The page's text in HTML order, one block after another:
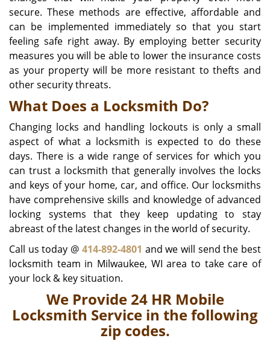
secure. These methods are effective, affordable and
can be implemented immediately so that you start
feeling safe right away. By employing better security
measures you will be able to lower the insurance costs
as your property will be more resistant to thefts and
other security threats.
What Does a Locksmith Do?
Changing locks and handling lockouts is only a small
aspect of what a locksmith is expected to do these
days. There is a wide range of services for which you
can trust a locksmith that generally involves the locks
and keys of your home, car, and office. Our locksmiths
have comprehensive skills and knowledge of advanced
locking systems that they keep updating to stay
abreast of the latest changes in the world of security.
Call us today @ 414-892-4801 and we will send the best
locksmith team in Milwaukee, WI area to take care of
your lock & key situation.
We Provide 24 HR Mobile
Locksmith Service in the following
zip codes.